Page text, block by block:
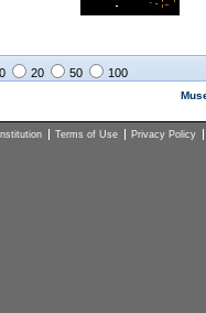
20 50 100
Terms of Use Privacy Policy